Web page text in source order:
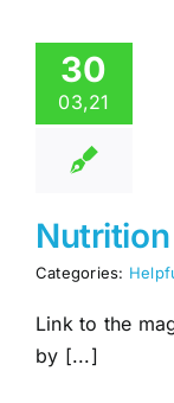
30
03,21
Categories:
Link to the
by [...]